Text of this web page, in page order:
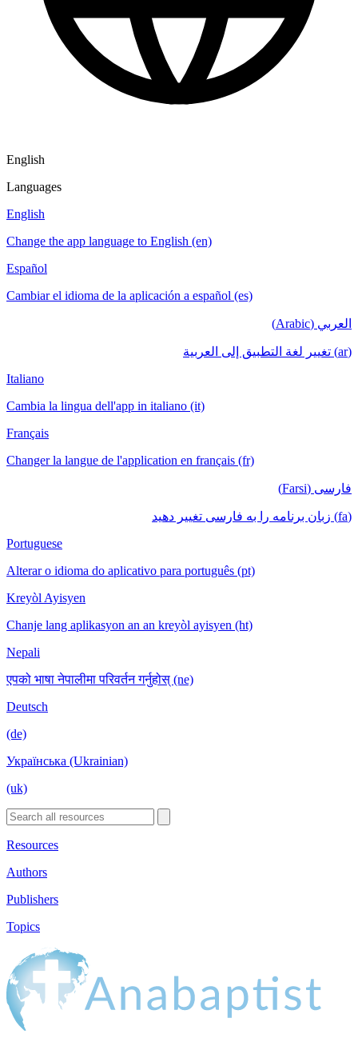
English
Languages
English
Change the app language to English (en)
Español
Cambiar el idioma de la aplicación a español (es)
العربي (Arabic)
(ar) تغيير لغة التطبيق إلى العربية
Italiano
Cambia la lingua dell'app in italiano (it)
Français
Changer la langue de l'application en français (fr)
فارسی (Farsi)
(fa) زبان برنامه را به فارسی تغییر دهید
Portuguese
Alterar o idioma do aplicativo para português (pt)
Kreyòl Ayisyen
Chanje lang aplikasyon an an kreyòl ayisyen (ht)
Nepali
एपको भाषा नेपालीमा परिवर्तन गर्नुहोस् (ne)
Deutsch
(de)
Українська (Ukrainian)
(uk)
Resources
Authors
Publishers
Topics